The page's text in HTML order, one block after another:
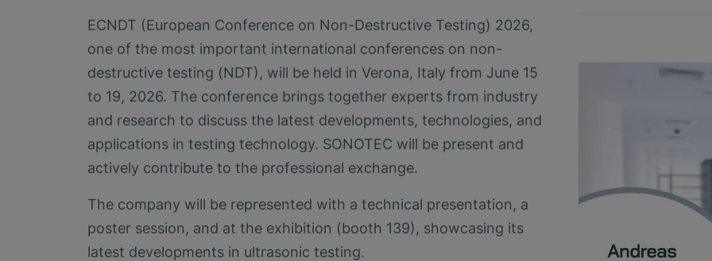
ECNDT (European Conference on Non-Destructive Testing) 2026,
one of the most important international conferences on non-
destructive testing (NDT), will be held in Verona, Italy from June 15
to 19, 2026. The conference brings together experts from industry
and research to discuss the latest developments, technologies, and
applications in testing technology. SONOTEC will be present and
actively contribute to the professional exchange.
The company will be represented with a technical presentation, a
poster session, and at the exhibition (booth 139), showcasing its
latest developments in ultrasonic testing.